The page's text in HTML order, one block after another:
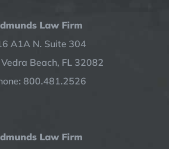
Law Firm
A1A N. Suite 304
Beach, FL 32082
800.481.2526
Law Firm